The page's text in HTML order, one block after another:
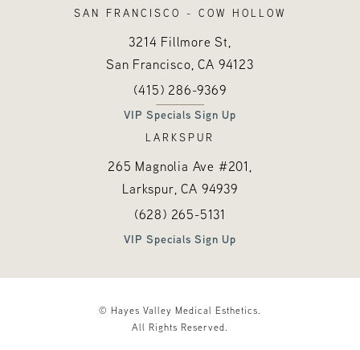
SAN FRANCISCO - COW HOLLOW
3214 Fillmore St,
San Francisco, CA 94123
(opens in a new tab)
Call Hayes Valley Medical Esthetics
(415) 286-9369
VIP Specials Sign Up
LARKSPUR
265 Magnolia Ave #201,
Larkspur, CA 94939
(opens in a new tab)
Call Hayes Valley Medical Esthetics
(628) 265-5131
VIP Specials Sign Up
© Hayes Valley Medical Esthetics.
All Rights Reserved.